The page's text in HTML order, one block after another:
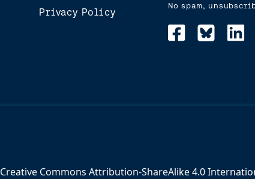
Privacy Policy
No spam,
Creative Commons Attribution-ShareAlike 4.0